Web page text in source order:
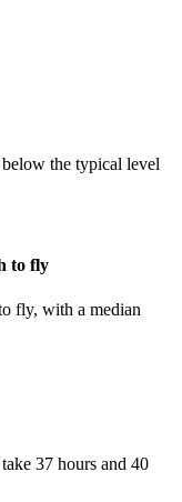
the typical level
to fly
fly, with a median
37 hours and 40